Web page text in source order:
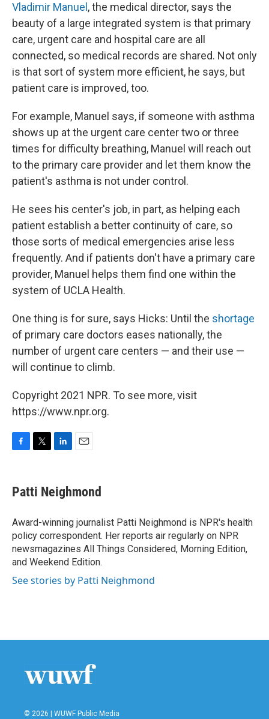
Vladimir Manuel , the medical director, says the
beauty of a large integrated system is that primary
care, urgent care and hospital care are all
connected, so medical records are shared. Not only
is that sort of system more efficient, he says, but
patient care is improved, too.
For example, Manuel says, if someone with asthma
shows up at the urgent care center two or three
times for difficulty breathing, Manuel will reach out
to the primary care provider and let them know the
patient's asthma is not under control.
He sees his center's job, in part, as helping each
patient establish a better continuity of care, so
those sorts of medical emergencies arise less
frequently. And if patients don't have a primary care
provider, Manuel helps them find one within the
system of UCLA Health.
One thing is for sure, says Hicks: Until the shortage
of primary care doctors eases nationally, the
number of urgent care centers — and their use —
will continue to climb.
Copyright 2021 NPR. To see more, visit
https://www.npr.org.
e
b
o
k
t
t
r
k
e
I
n
i
l
Patti Neighmond
Award-winning journalist Patti Neighmond is NPR's health
policy correspondent. Her reports air regularly on NPR
newsmagazines All Things Considered, Morning Edition,
and Weekend Edition.
See stories by Patti Neighmond
© 2026 | WUWF Public Media